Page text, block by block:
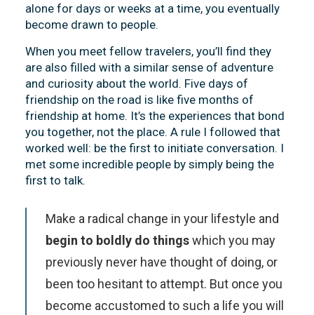
alone for days or weeks at a time, you eventually
become drawn to people.
When you meet fellow travelers, you’ll find they
are also filled with a similar sense of adventure
and curiosity about the world. Five days of
friendship on the road is like five months of
friendship at home. It’s the experiences that bond
you together, not the place. A rule I followed that
worked well: be the first to initiate conversation. I
met some incredible people by simply being the
first to talk.
Make a radical change in your lifestyle and
begin to boldly do thingswhich you may
previously never have thought of doing, or
been too hesitant to attempt. But once you
become accustomed to such a life you will